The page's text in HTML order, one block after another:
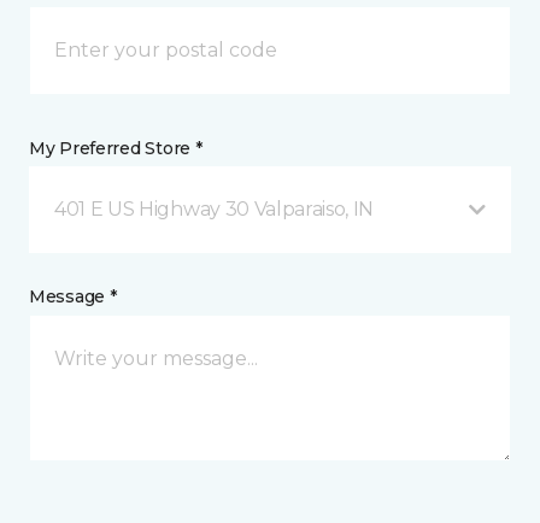
My Preferred Store *
401 E US Highway 30 Valparaiso, IN
Message *